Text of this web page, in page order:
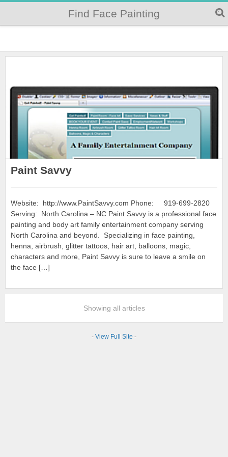
Find Face Painting
Paint Savvy
Website: http://www.PaintSavvy.com Phone: 919-699-2820
Serving: North Carolina – NC Paint Savvy is a professional face
painting and body art family entertainment company serving
North Carolina and beyond. Specializing in face painting,
henna, airbrush, glitter tattoos, hair art, balloons, magic,
characters and more, Paint Savvy is sure to leave a smile on
the face […]
Showing all articles
- View Full Site -